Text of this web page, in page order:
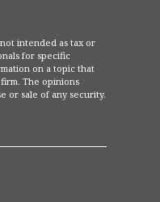
intended as tax or
for specific
on a topic that
The opinions
or sale of any security.